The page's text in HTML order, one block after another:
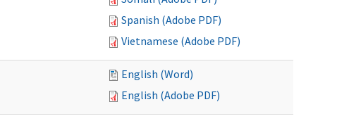
Spanish (Adobe PDF)
Vietnamese (Adobe PDF)
English (Word)
English (Adobe PDF)